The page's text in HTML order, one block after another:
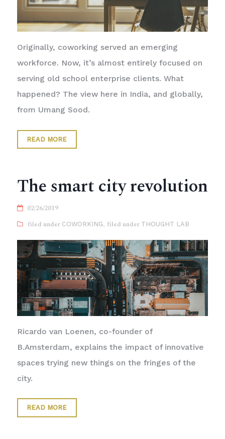
Originally, coworking served an emerging
workforce. Now, it’s almost entirely focused on
serving old school enterprise clients. What
happened? The view here in India, and globally,
from Umang Sood.
READ MORE
The smart city revolution
02/26/2019
COWORKING, THOUGHT LAB
Ricardo van Loenen, co-founder of
B.Amsterdam, explains the impact of innovative
spaces trying new things on the fringes of the
city.
READ MORE